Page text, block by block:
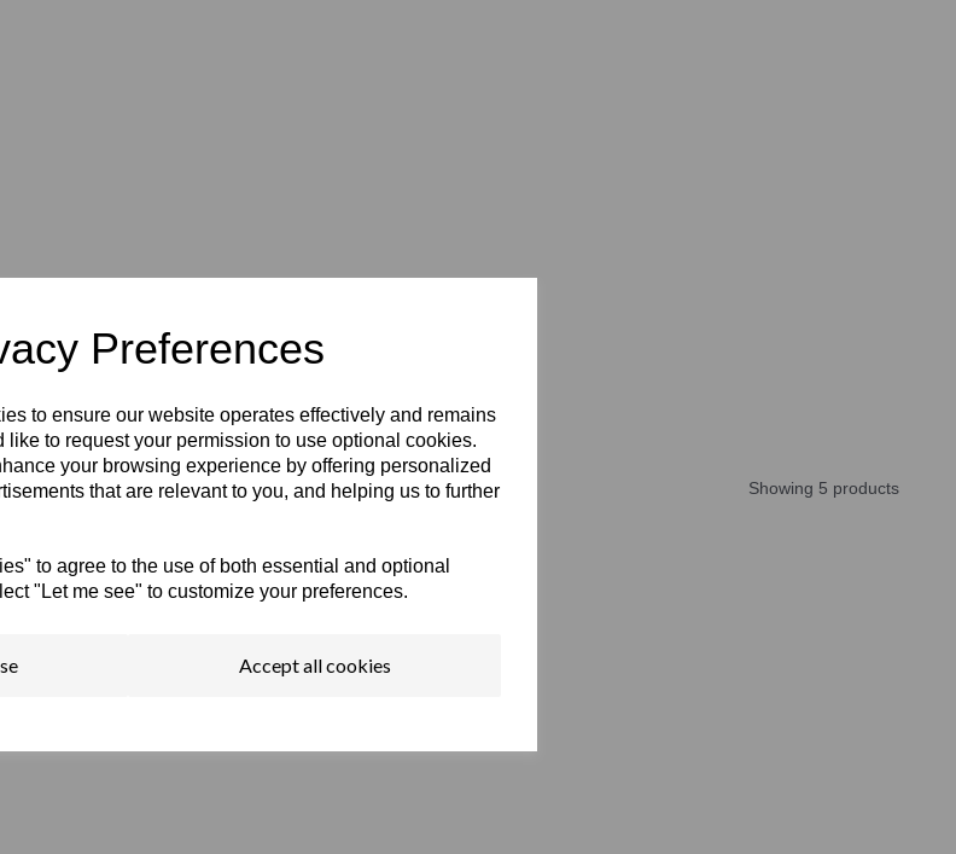
Preferences
to ensure our website operates effectively and remains
like to request your permission to use optional cookies.
your browsing experience by offering personalized
that are relevant to you, and helping us to further
to agree to the use of both essential and optional
"Let me see" to customize your preferences.
Accept all cookies
Showing 5 products